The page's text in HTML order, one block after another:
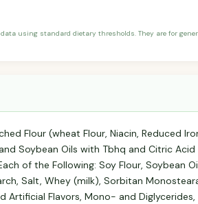
using standard dietary thresholds. They are for
Flour (wheat Flour, Niacin, Reduced
Soybean Oils with Tbhq and Citric
of the Following: Soy Flour, Soybean
Salt, Whey (milk), Sorbitan
Artificial Flavors, Mono- and